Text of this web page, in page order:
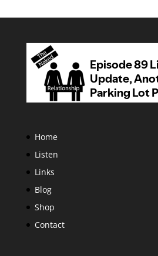
Home
Listen
Links
Blog
Shop
Contact